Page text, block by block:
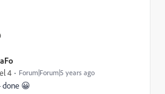
4 Forum|Forum|5 years ago
done 😀